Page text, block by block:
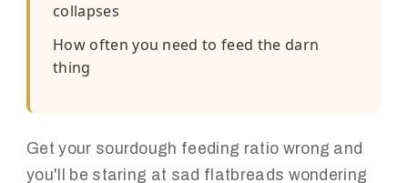
collapses
How often you need to feed the darn
thing
Get your sourdough feeding ratio wrong and
you'll be staring at sad flatbreads wondering